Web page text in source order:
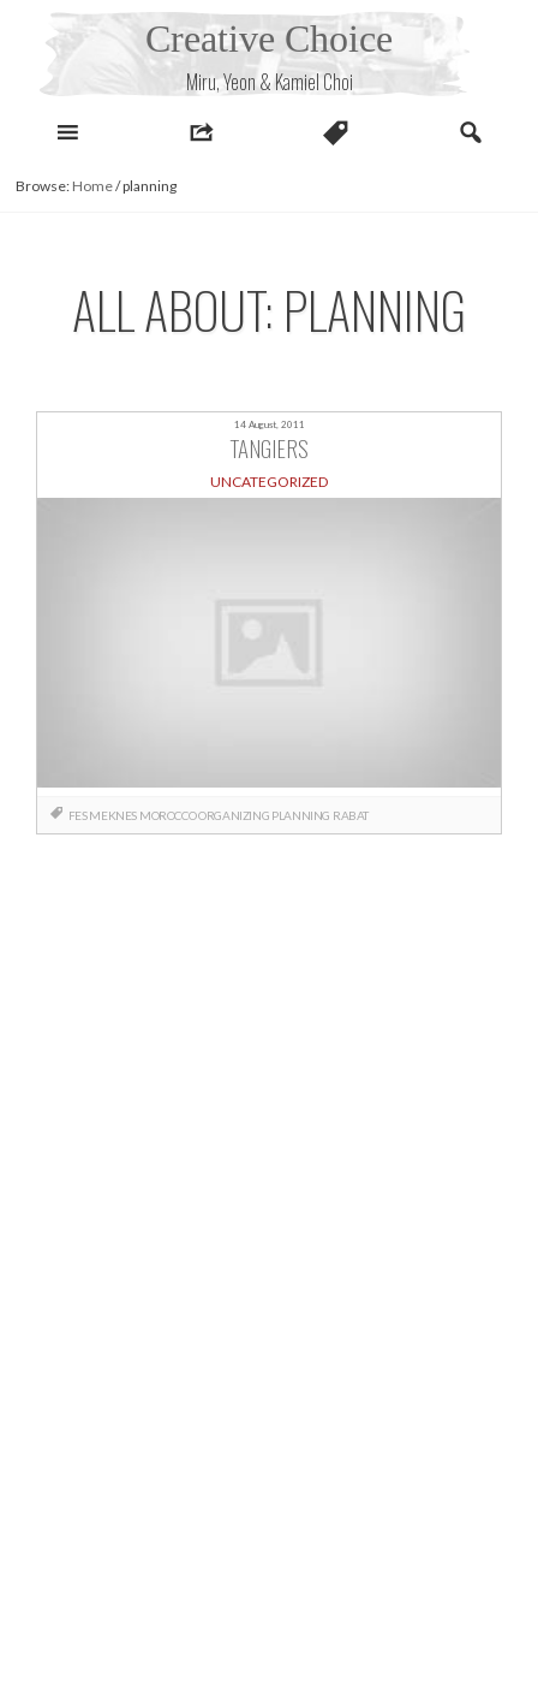
Creative Choice
Miru, Yeon & Kamiel Choi
Browse: Home/planning
ALL ABOUT: PLANNING
14 August, 2011
TANGIERS
UNCATEGORIZED
FES MEKNES MOROCCOORGANIZING PLANNING RABAT